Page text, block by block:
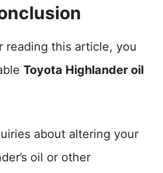
reading this article, you
Toyota Highlander oil
about altering your
oil or other